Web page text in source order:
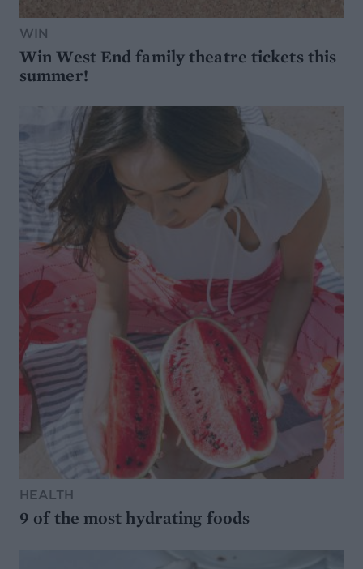
WIN
Win West End family theatre tickets this
summer!
HEALTH
9 of the most hydrating foods